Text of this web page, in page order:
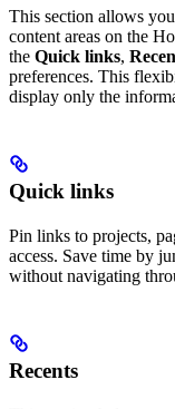
This section allows
content areas on the
the Quick links,
preferences. This
display only the
Quick links
Pin links to projects,
access. Save time by
without navigating
Recents